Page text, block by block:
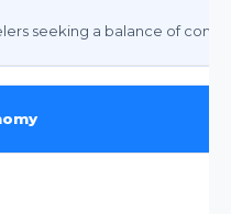
seeking a balance of